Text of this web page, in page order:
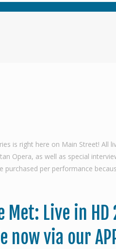
is right here on Main Street! All
Opera, as well as special
per performance
Live in HD
now via our